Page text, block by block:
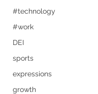
#technology
#work
DEI
sports
expressions
growth